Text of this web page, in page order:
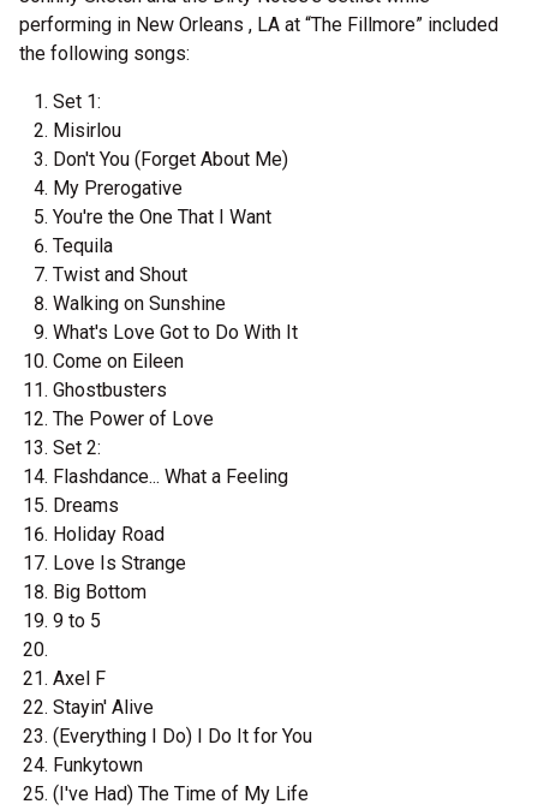
performing in New Orleans , LA at “The Fillmore” included
the following songs:
Set 1:
Misirlou
Don't You (Forget About Me)
My Prerogative
You're the One That I Want
Tequila
Twist and Shout
Walking on Sunshine
What's Love Got to Do With It
Come on Eileen
Ghostbusters
The Power of Love
Set 2:
Flashdance... What a Feeling
Dreams
Holiday Road
Love Is Strange
Big Bottom
9 to 5
Axel F
Stayin' Alive
(Everything I Do) I Do It for You
Funkytown
(I've Had) The Time of My Life